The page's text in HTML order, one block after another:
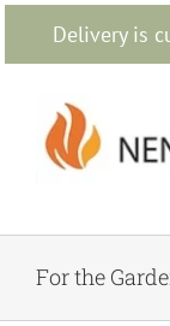
Delivery is
Skip
content
For the